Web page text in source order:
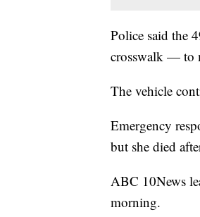
Police said the
crosswalk — to
The vehicle
Emergency
but she died
ABC 10News
morning.